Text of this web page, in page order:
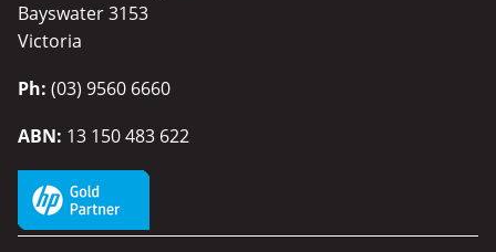
Bayswater 3153
Victoria
Ph: (03) 9560 6660
ABN: 13 150 483 622